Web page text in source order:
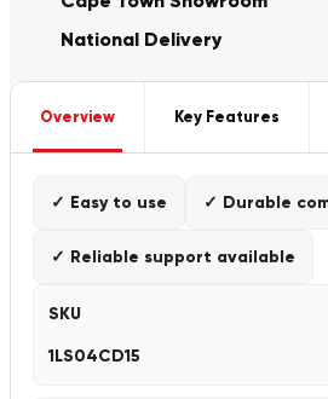
National Delivery
Overview Key Features
✓ Easy to use ✓ Durable
✓ Reliable support available
SKU
1LS04CD15